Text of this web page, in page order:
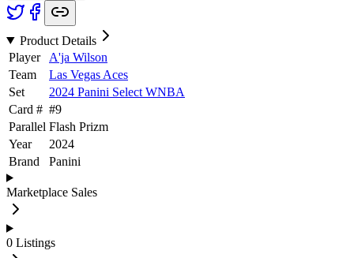
Product Details
Player
A'ja Wilson
Team
Las Vegas Aces
Set
2024 Panini Select WNBA
Card # #9
Parallel Flash Prizm
Year
2024
Brand
Panini
Marketplace Sales
0 Listings